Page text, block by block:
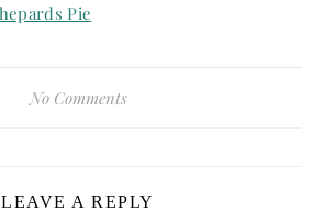
No Comments
LEAVE A REPLY